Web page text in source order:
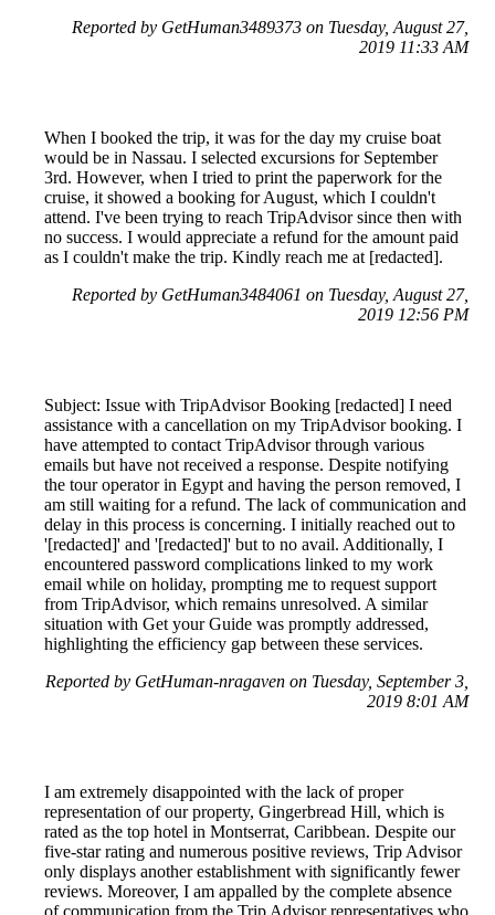
Reported by GetHuman3489373 on Tuesday, August 27,
2019 11:33 AM
When I booked the trip, it was for the day my cruise boat
would be in Nassau. I selected excursions for September
3rd. However, when I tried to print the paperwork for the
cruise, it showed a booking for August, which I couldn't
attend. I've been trying to reach TripAdvisor since then with
no success. I would appreciate a refund for the amount paid
as I couldn't make the trip. Kindly reach me at [redacted].
Reported by GetHuman3484061 on Tuesday, August 27,
2019 12:56 PM
Subject: Issue with TripAdvisor Booking [redacted] I need
assistance with a cancellation on my TripAdvisor booking. I
have attempted to contact TripAdvisor through various
emails but have not received a response. Despite notifying
the tour operator in Egypt and having the person removed, I
am still waiting for a refund. The lack of communication and
delay in this process is concerning. I initially reached out to
'[redacted]' and '[redacted]' but to no avail. Additionally, I
encountered password complications linked to my work
email while on holiday, prompting me to request support
from TripAdvisor, which remains unresolved. A similar
situation with Get your Guide was promptly addressed,
highlighting the efficiency gap between these services.
Reported by GetHuman-nragaven on Tuesday, September 3,
2019 8:01 AM
I am extremely disappointed with the lack of proper
representation of our property, Gingerbread Hill, which is
rated as the top hotel in Montserrat, Caribbean. Despite our
five-star rating and numerous positive reviews, Trip Advisor
only displays another establishment with significantly fewer
reviews. Moreover, I am appalled by the complete absence
of communication from the Trip Advisor representatives who